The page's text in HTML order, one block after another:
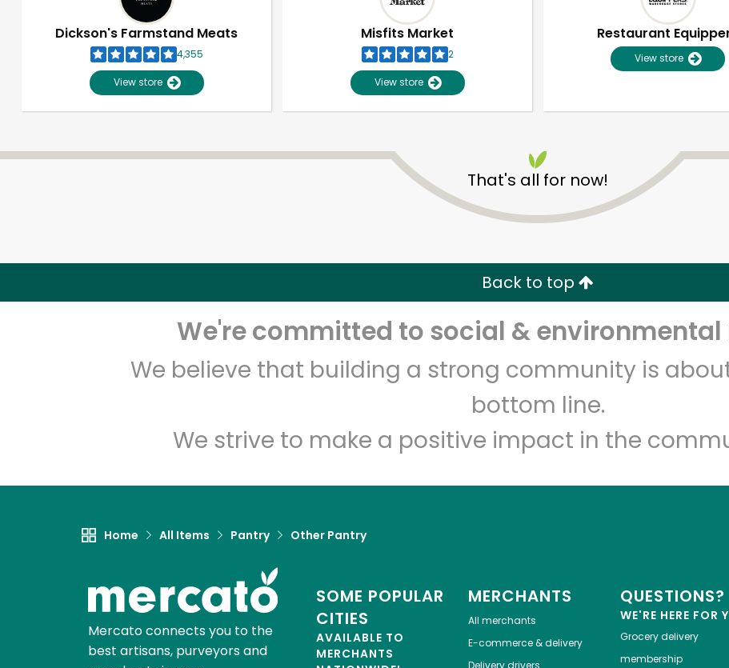
Dickson's Farmstand Meats
4,355
View store
Misfits Market
2
View store
Restaurant
View store
That's all for now!
Back to top
We're committed to social &
We believe that building a strong community is
bottom line.
We strive to make a positive impact in the
Home All Items Pantry Other Pantry
Mercato connects you to the
best artisans, purveyors and
SOME POPULAR
CITIES
AVAILABLE TO
MERCHANTS
MERCHANTS
All merchants
E-commerce & delivery
Delivery drivers
QUESTIONS?
WE'RE HERE FOR
Grocery delivery
membership
Unlimited Free Delivery with Try 30 Days RISK-FREE
Zip code Email address
Let's shop!